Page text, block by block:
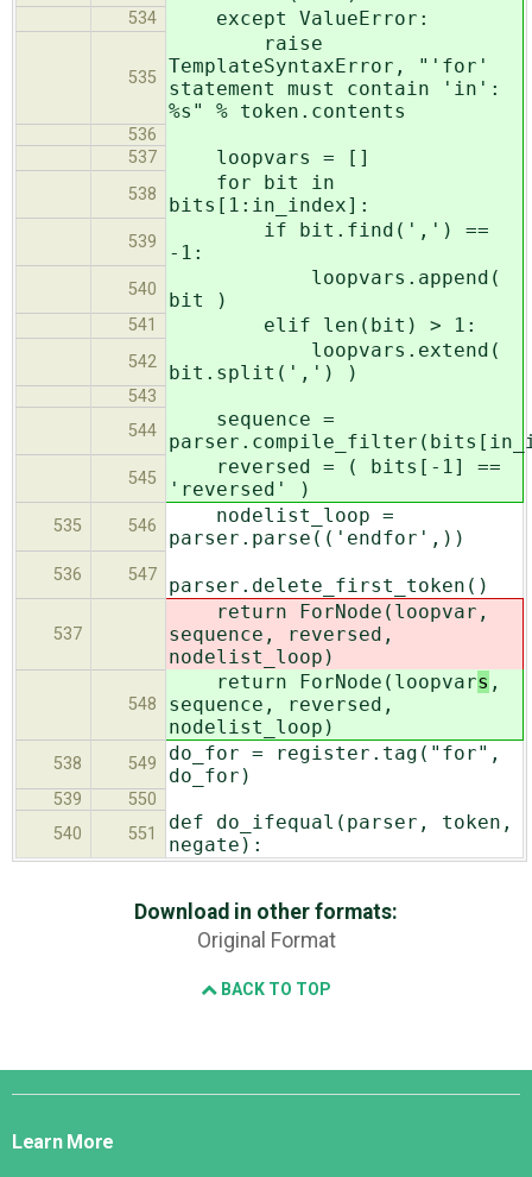
534 except ValueError:
535
raise
TemplateSyntaxError, "'for'
statement must contain 'in':
%s" % token.contents
536
537
loopvars = []
538
for bit in
bits[1:in_index]:
539
if bit.find(',') ==
-1:
540
loopvars.append(
bit )
541 elif len(bit) > 1:
542
loopvars.extend(
bit.split(',') )
543
544
sequence =
545
reversed = ( bits[-1] ==
'reversed' )
535 546
nodelist_loop =
parser.parse(('endfor',))
536 547 parser.delete_first_token()
537
return ForNode(loopvar ,
sequence, reversed,
nodelist_loop)
548
return ForNode(loopvars ,
sequence, reversed,
nodelist_loop)
538 549
do_for = register.tag("for",
do_for)
539
550
540
551
def do_ifequal(parser, token,
negate):
Download in other formats:
Original Format
BACK TO TOP
Django
Learn More